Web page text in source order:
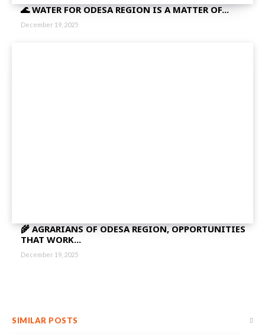
🌊 WATER FOR ODESA REGION IS A MATTER OF...
December 19, 2025
🌾 AGRARIANS OF ODESA REGION, OPPORTUNITIES
THAT WORK...
December 19, 2025
SIMILAR POSTS